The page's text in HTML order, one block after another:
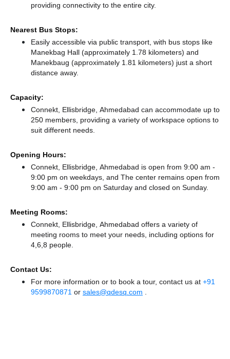
providing connectivity to the entire city.
Nearest Bus Stops:
Easily accessible via public transport, with bus stops like
Manekbag Hall (approximately 1.78 kilometers) and
Manekbaug (approximately 1.81 kilometers) just a short
distance away.
Capacity:
Connekt, Ellisbridge, Ahmedabad can accommodate up to
250 members, providing a variety of workspace options to
suit different needs.
Opening Hours:
Connekt, Ellisbridge, Ahmedabad is open from 9:00 am -
9:00 pm on weekdays, and The center remains open from
9:00 am - 9:00 pm on Saturday and closed on Sunday.
Meeting Rooms:
Connekt, Ellisbridge, Ahmedabad offers a variety of
meeting rooms to meet your needs, including options for
4,6,8 people.
Contact Us:
For more information or to book a tour, contact us at +91
9599870871 or sales@qdesq.com .